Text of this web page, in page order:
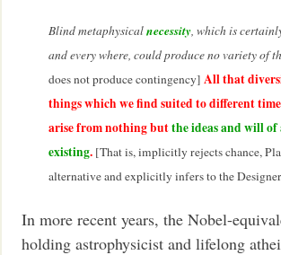
Blind metaphysicalnecessity, which is
and every where, could produce no variety of
does not produce contingency]All that
things which we find suited to different
arise from nothing butthe ideas and will of
existing. [That is, implicitly rejects chance,
alternative and explicitly infers to the
In more recent years, the Nobel-
holding astrophysicist and lifelong